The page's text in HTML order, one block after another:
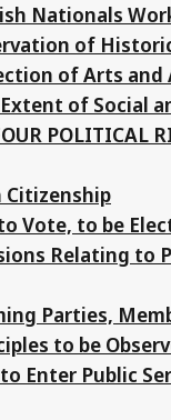
Nationals
of
of Arts and
of Social
POLITICAL
Citizenship
Vote, to be
Relating to
Parties,
to be
Enter Public